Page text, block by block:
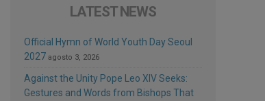
LATEST NEWS
Official Hymn of World Youth Day Seoul
2027 agosto 3, 2026
Against the Unity Pope Leo XIV Seeks:
Gestures and Words from Bishops That